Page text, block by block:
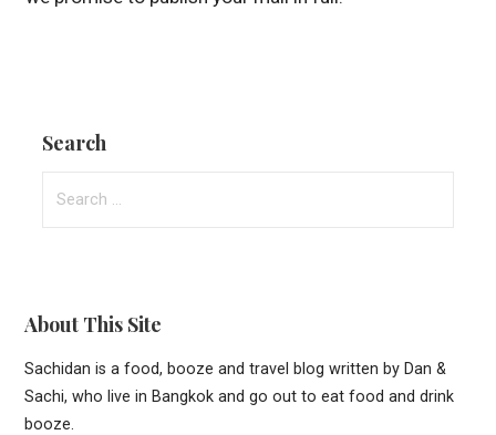
Search
for:
About This Site
Sachidan is a food, booze and travel blog written by Dan &
Sachi, who live in Bangkok and go out to eat food and drink
booze.